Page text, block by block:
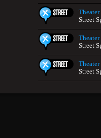
Theater
Street
Theater
Street
Theater
Street